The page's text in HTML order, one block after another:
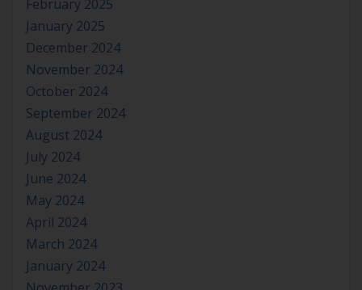
February 2025
January 2025
December 2024
November 2024
October 2024
September 2024
August 2024
July 2024
June 2024
May 2024
April 2024
March 2024
January 2024